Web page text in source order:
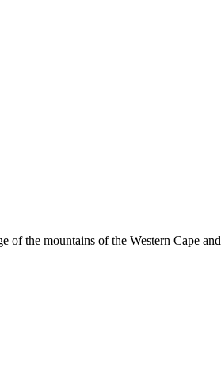
the mountains of the Western Cape